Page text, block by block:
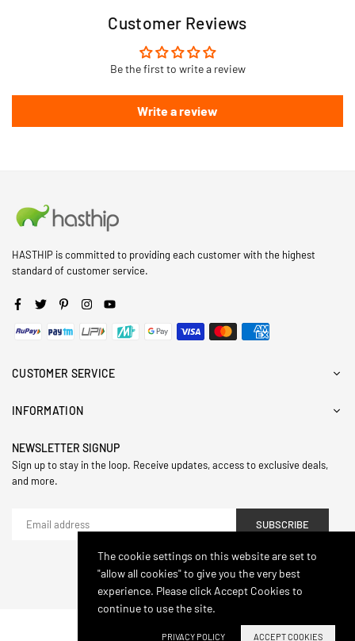
Customer Reviews
Be the first to write a review
Write a review
HASTHIP is committed to providing each customer with the highest
standard of customer service.
Facebook
Twitter PinterestInstagramYouTube
CUSTOMER SERVICE
INFORMATION
NEWSLETTER SIGNUP
Sign up to stay in the loop. Receive updates, access to exclusive deals,
and more.
SUBSCRIBE
© 2024,Hasthip. All Rights Reserved.
The cookie settings on this website are set to
"allow all cookies" to give you the very best
experience. Please click Accept Cookies to
continue to use the site.
PRIVACY POLICY ACCEPT COOKIES